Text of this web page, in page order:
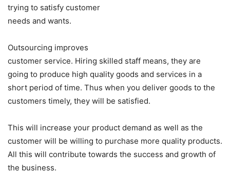
trying to satisfy customer
needs and wants.
Outsourcing improves
customer service. Hiring skilled staff means, they are
going to produce high quality goods and services in a
short period of time. Thus when you deliver goods to the
customers timely, they will be satisfied.
This will increase your product demand as well as the
customer will be willing to purchase more quality products.
All this will contribute towards the success and growth of
the business.